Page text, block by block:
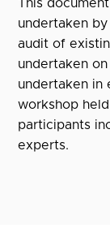
This
undertaken
audit of
undertaken
undertaken in
workshop
participants
experts.